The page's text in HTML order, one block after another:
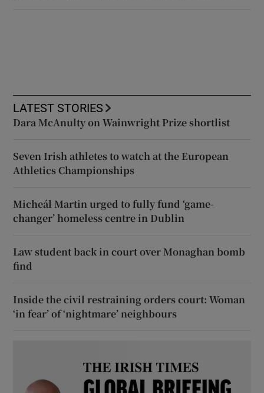
LATEST STORIES
Dara McAnulty on Wainwright Prize shortlist
Seven Irish athletes to watch at the European
Athletics Championships
Micheál Martin urged to fully fund ‘game-
changer’ homeless centre in Dublin
Law student back in court over Monaghan bomb
find
Inside the civil restraining orders court: Woman
‘in fear’ of ‘nightmare’ neighbours